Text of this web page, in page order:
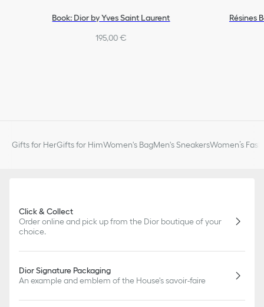
Book: Dior by Yves Saint Laurent
195,00 €
Résines
Gifts for HerGifts for HimWomen's BagMen's SneakersWomen’s
Click & Collect
Order online and pick up from the Dior boutique of your
choice.
Dior Signature Packaging
An example and emblem of the House's savoir-faire